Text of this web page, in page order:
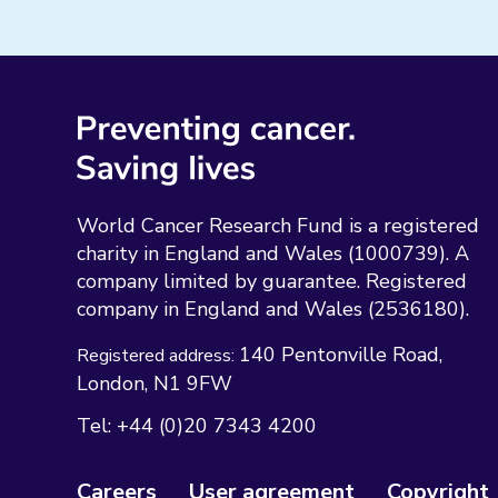
World Cancer Research Fund is a registered
charity in England and Wales (1000739). A
company limited by guarantee. Registered
company in England and Wales (2536180).
Registered address: 140 Pentonville Road
London N1 9FW
Tel: +44 (0)20 7343 4200
Careers User agreement Copyright